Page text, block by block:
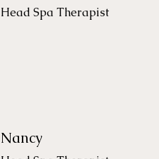
Head Spa Therapist
Nancy